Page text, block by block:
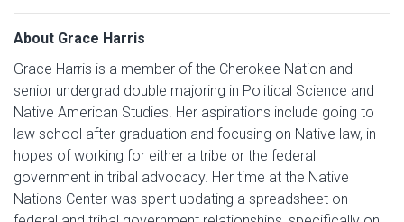
About Grace Harris
Grace Harris is a member of the Cherokee Nation and
senior undergrad double majoring in Political Science and
Native American Studies. Her aspirations include going to
law school after graduation and focusing on Native law, in
hopes of working for either a tribe or the federal
government in tribal advocacy. Her time at the Native
Nations Center was spent updating a spreadsheet on